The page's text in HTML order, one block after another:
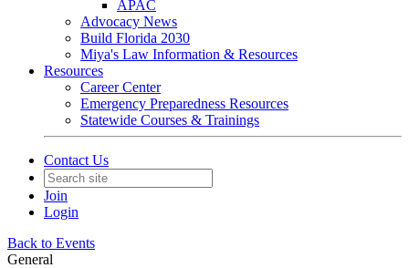
APAC
Advocacy News
Build Florida 2030
Miya's Law Information & Resources
Resources
Career Center
Emergency Preparedness Resources
Statewide Courses & Trainings
Contact Us
Join
Login
Back to Events
General